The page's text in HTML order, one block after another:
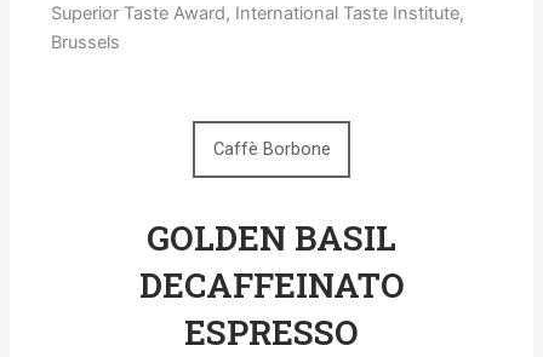
Superior Taste Award, International Taste Institute,
Brussels
Caffè Borbone
GOLDEN BASIL
DECAFFEINATO
ESPRESSO